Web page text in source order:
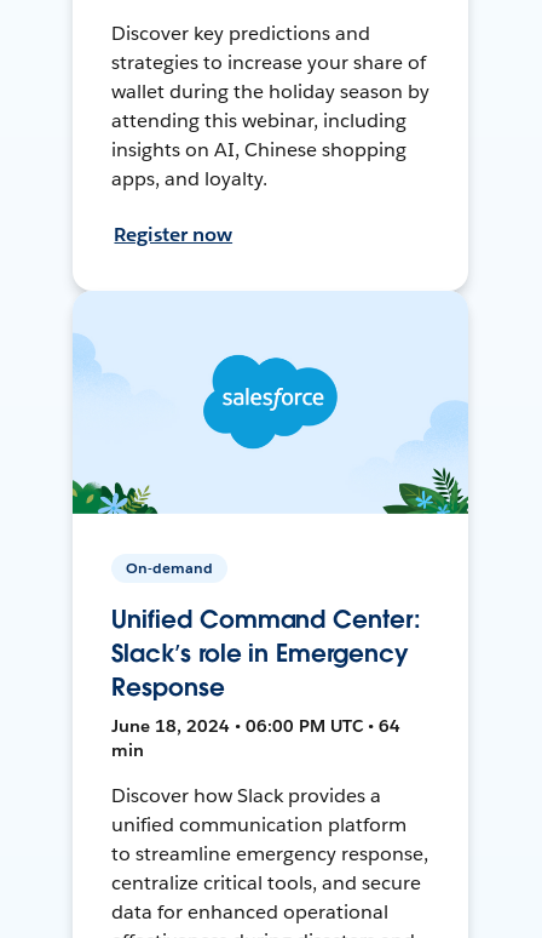
Discover key predictions and
strategies to increase your share of
wallet during the holiday season by
attending this webinar, including
insights on AI, Chinese shopping
apps, and loyalty.
Register now
On-demand
Unified Command Center:
Slack’s role in Emergency
Response
June 18, 2024 • 06:00 PM UTC • 64
min
Discover how Slack provides a
unified communication platform
to streamline emergency response,
centralize critical tools, and secure
data for enhanced operational